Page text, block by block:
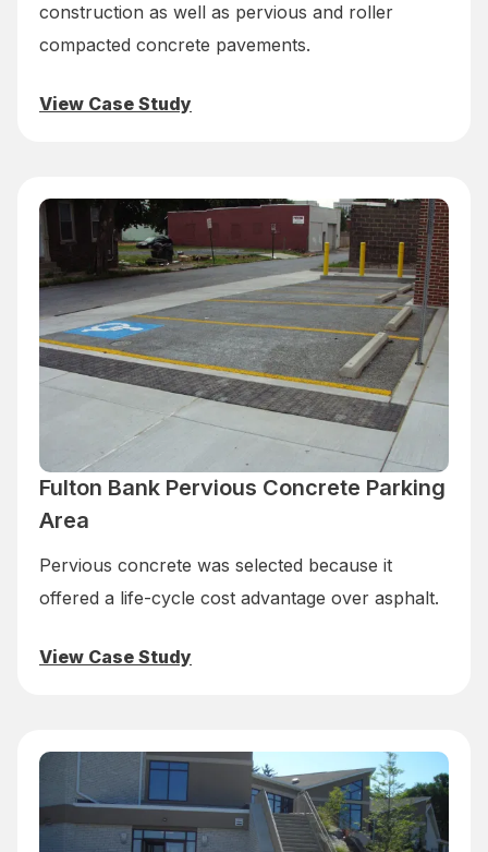
construction as well as pervious and roller
compacted concrete pavements.
View Case Study
Fulton Bank Pervious Concrete Parking
Area
Pervious concrete was selected because it
offered a life-cycle cost advantage over asphalt.
View Case Study